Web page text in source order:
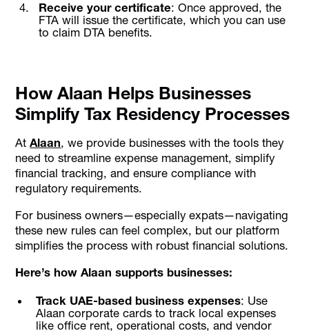
Receive your certificate: Once approved, the
FTA will issue the certificate, which you can use
to claim DTA benefits.
How Alaan Helps Businesses
Simplify Tax Residency Processes
AtAlaan, we provide businesses with the tools they
need to streamline expense management, simplify
financial tracking, and ensure compliance with
regulatory requirements.
For business owners—especially expats—navigating
these new rules can feel complex, but our platform
simplifies the process with robust financial solutions.
Here’s how Alaan supports businesses:
Track UAE-based business expenses: Use
Alaan corporate cards to track local expenses
like office rent, operational costs, and vendor